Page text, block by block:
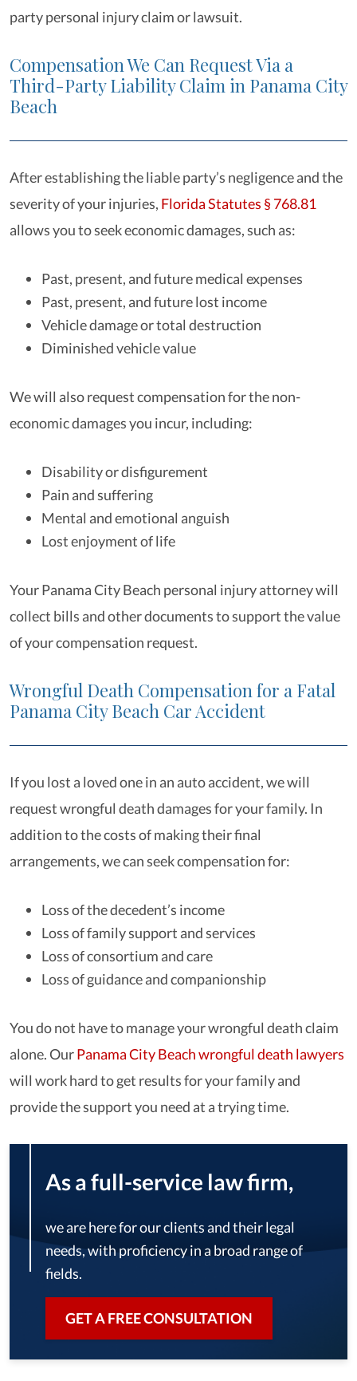
party personal injury claim or lawsuit.
Compensation We Can Request Via a
Third-Party Liability Claim in Panama City
Beach
After establishing the liable party’s negligence and the
severity of your injuries, Florida Statutes § 768.81
allows you to seek economic damages, such as:
Past, present, and future medical expenses
Past, present, and future lost income
Vehicle damage or total destruction
Diminished vehicle value
We will also request compensation for the non-
economic damages you incur, including:
Disability or disfigurement
Pain and suffering
Mental and emotional anguish
Lost enjoyment of life
Your Panama City Beach personal injury attorney will
collect bills and other documents to support the value
of your compensation request.
Wrongful Death Compensation for a Fatal
Panama City Beach Car Accident
If you lost a loved one in an auto accident, we will
request wrongful death damages for your family. In
addition to the costs of making their final
arrangements, we can seek compensation for:
Loss of the decedent’s income
Loss of family support and services
Loss of consortium and care
Loss of guidance and companionship
You do not have to manage your wrongful death claim
alone. OurPanama City Beach wrongful death lawyers
will work hard to get results for your family and
provide the support you need at a trying time.
As a full-service law firm,
we are here for our clients and their legal
needs, with proficiency in a broad range of
fields.
GET A FREE CONSULTATION